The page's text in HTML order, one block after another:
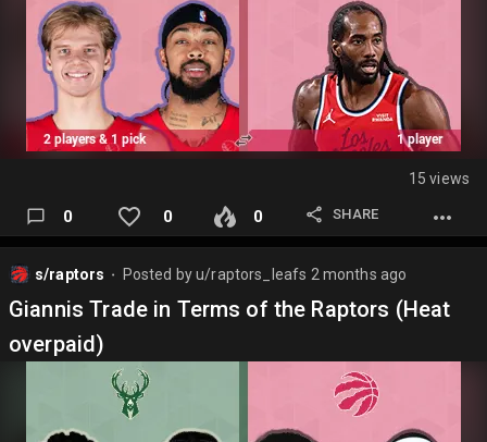
15 views
0 0 0 SHARE
s/raptors Posted byu/raptors_leafs 2 months ago
Giannis Trade in Terms of the Raptors (Heat
overpaid)